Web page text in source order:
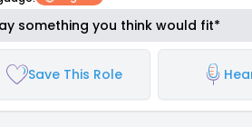
something you think would fit*
Save This Role